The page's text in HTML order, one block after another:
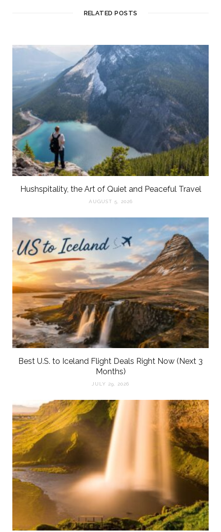
RELATED POSTS
Hushspitality, the Art of Quiet and Peaceful Travel
AUGUST 5, 2026
Best U.S. to Iceland Flight Deals Right Now (Next 3
Months)
JULY 29, 2026